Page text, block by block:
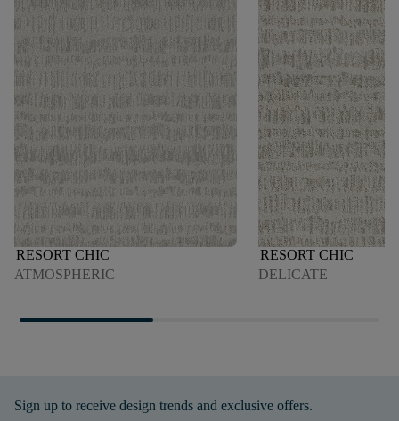
RESORT CHIC
ATMOSPHERIC
RESORT CHIC
DELICATE
Sign up to receive design trends and exclusive offers.